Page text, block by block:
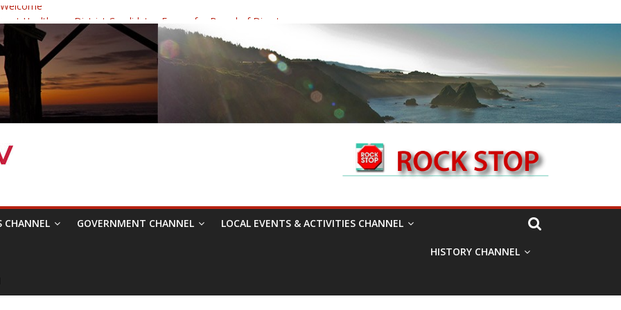
Healthcare District Candidates Forum for Board of Directors
Changing the Narrative
Festival was a delight to record.
Symposium with Raza Khan
CHANNEL GOVERNMENT CHANNEL LOCAL EVENTS & ACTIVITIES CHANNEL
HISTORY CHANNEL